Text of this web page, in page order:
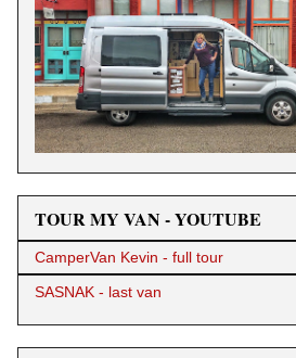
TOUR MY VAN - YOUTUBE
CamperVan Kevin - full tour
SASNAK - last van